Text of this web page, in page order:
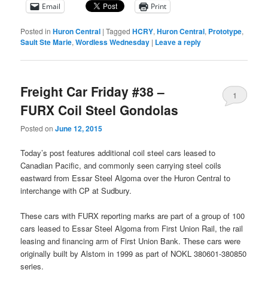
Email Print
Posted in Huron Central |Tagged HCRY,Huron Central, Prototype,
Sault Ste Marie,Wordless Wednesday | Leave a reply
Freight Car Friday #38 –
FURX Coil Steel Gondolas
Posted onJune 12, 2015
1
Today’s post features additional coil steel cars leased to
Canadian Pacific, and commonly seen carrying steel coils
eastward from Essar Steel Algoma over the Huron Central to
interchange with CP at Sudbury.
These cars with FURX reporting marks are part of a group of 100
cars leased to Essar Steel Algoma from First Union Rail, the rail
leasing and financing arm of First Union Bank. These cars were
originally built by Alstom in 1999 as part of NOKL 380601-380850
series.